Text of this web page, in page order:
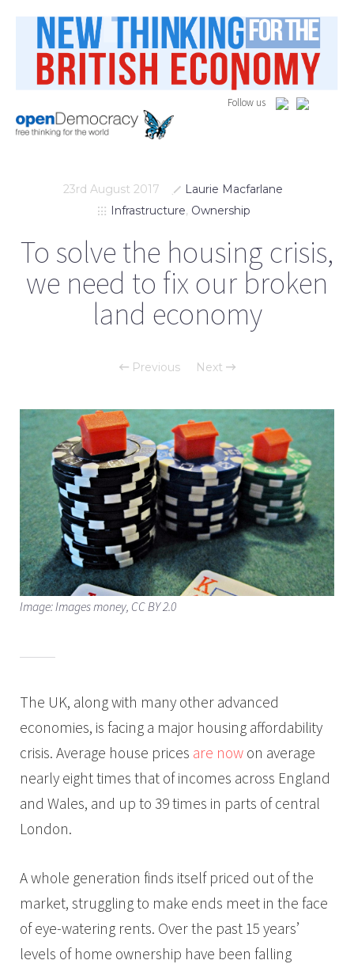
Follow us
23rd August 2017
Laurie Macfarlane
Infrastructure, Ownership
To solve the housing crisis,
we need to fix our broken
land economy
Previous Next
Image: Images money, CC BY 2.0
The UK, along with many other advanced
economies, is facing a major housing affordability
crisis. Average house prices are now on average
nearly eight times that of incomes across England
and Wales, and up to 39 times in parts of central
London.
A whole generation finds itself priced out of the
market, struggling to make ends meet in the face
of eye-watering rents. Over the past 15 years’
levels of home ownership have been falling